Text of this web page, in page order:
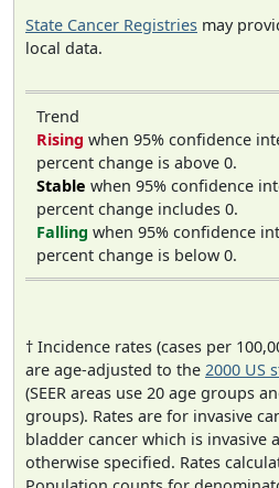
State Cancer Registries may
local data.
Trend
Rising when 95% confidence
percent change is above 0.
Stable when 95% confidence
percent change includes 0.
Falling when 95% confidence
percent change is below 0.
† Incidence rates (cases per
are age-adjusted to the 2000 US
(SEER areas use 20 age groups
groups). Rates are for invasive
bladder cancer which is invasive
otherwise specified. Rates